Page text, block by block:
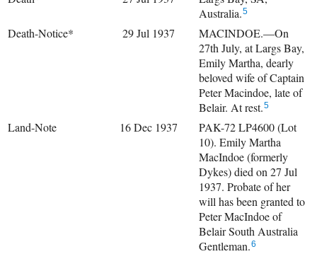
Australia.5
Death-Notice* 29 Jul 1937
MACINDOE.—On
27th July, at Largs Bay,
Emily Martha, dearly
beloved wife of Captain
Peter Macindoe, late of
Belair. At rest.5
Land-Note 16 Dec 1937
PAK-72 LP4600 (Lot
10). Emily Martha
MacIndoe (formerly
Dykes) died on 27 Jul
1937. Probate of her
will has been granted to
Peter MacIndoe of
Belair South Australia
Gentleman.6